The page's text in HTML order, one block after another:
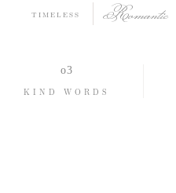
Romantic
TIMELESS
KIND WORDS